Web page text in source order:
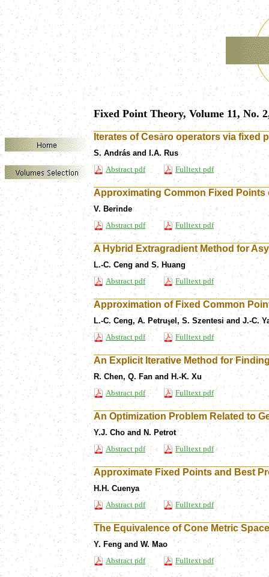
Fixed Point Theory, Volume 11, No.
Iterates of Cesàro operators via fixed
S. András and I.A. Rus
Abstract pdf
Fulltext pdf
Approximating Common Fixed
V. Berinde
Abstract pdf
Fulltext pdf
A Hybrid Extragradient Method for
L.-C. Ceng and S. Huang
Abstract pdf
Fulltext pdf
Approximation of Fixed Common
L.-C. Ceng, A. Petruşel, S. Szentesi and J.-C.
Abstract pdf
Fulltext pdf
An Explicit Iterative Method for
R. Chen, Q. Fan and H.-K. Xu
Abstract pdf
Fulltext pdf
An Optimization Problem Related to
Y.J. Cho and N. Petrot
Abstract pdf
Fulltext pdf
Approximate Fixed Points and Best
H.H. Cuenya
Abstract pdf
Fulltext pdf
The Equivalence of Cone Metric
Y. Feng and W. Mao
Abstract pdf
Fulltext pdf